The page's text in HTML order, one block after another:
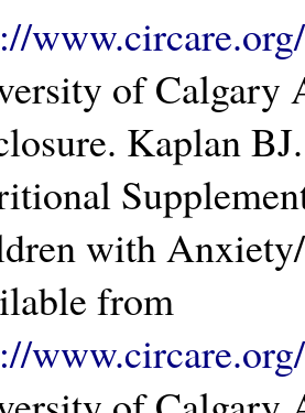
of Calgary
Kaplan
with
from